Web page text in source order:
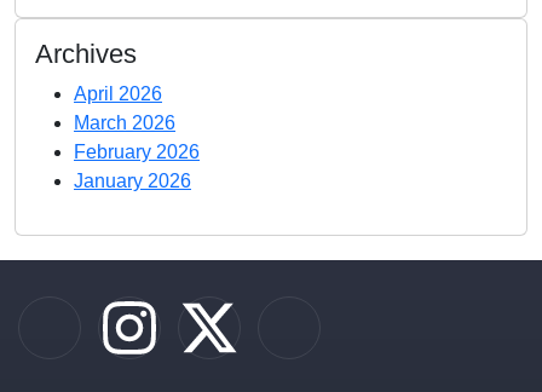
Archives
April 2026
March 2026
February 2026
January 2026